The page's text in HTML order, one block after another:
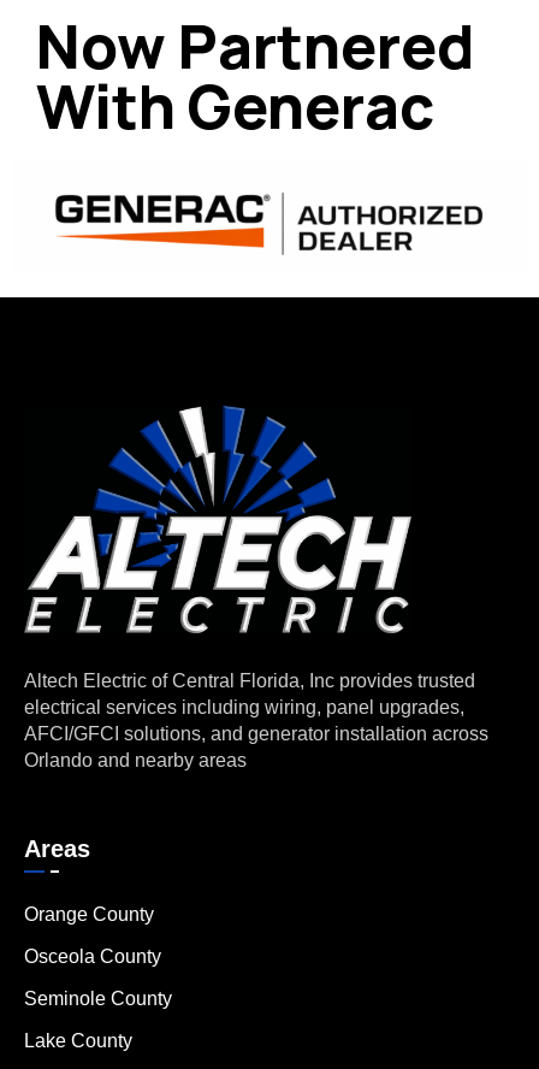
Now Partnered
With Generac
Altech Electric of Central Florida, Inc provides trusted
electrical services including wiring, panel upgrades,
AFCI/GFCI solutions, and generator installation across
Orlando and nearby areas
Areas
Orange County
Osceola County
Seminole County
Lake County